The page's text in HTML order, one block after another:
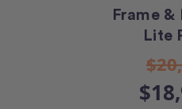
Frame
Lite